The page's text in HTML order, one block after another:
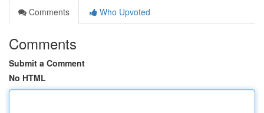
Comments
Who Upvoted
Comments
Submit a Comment
No HTML